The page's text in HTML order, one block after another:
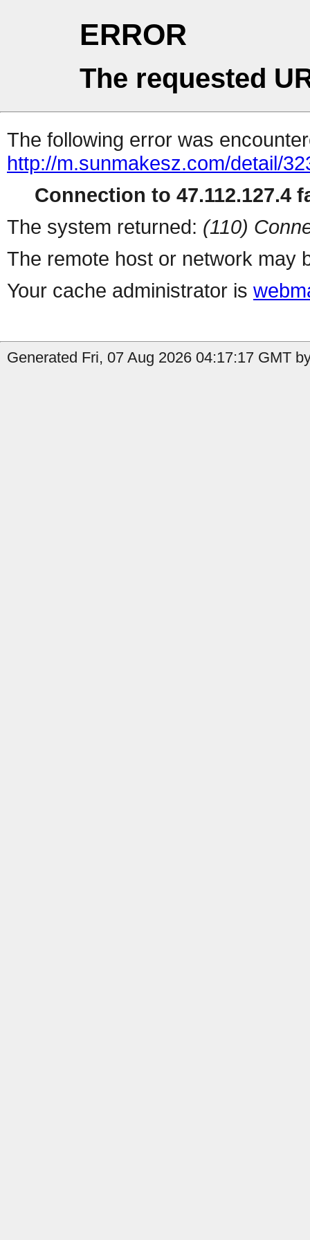
ERROR
The requested
The following error was
http://m.sunmakesz.com/detail/
Connection to 47.112.127.4
The system returned: (110)
The remote host or network may
Your cache administrator is
Generated Fri, 07 Aug 2026 04:17:17 GMT